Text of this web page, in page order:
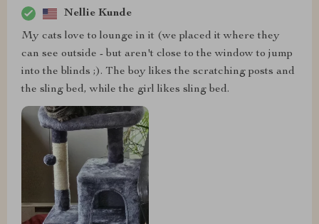
Nellie Kunde
My cats love to lounge in it (we placed it where they
can see outside - but aren't close to the window to jump
into the blinds ;). The boy likes the scratching posts and
the sling bed, while the girl likes sling bed.